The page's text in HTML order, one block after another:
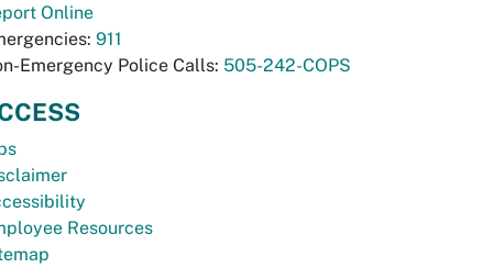
Online
911
Emergency Police Calls: 505-242-COPS
Resources